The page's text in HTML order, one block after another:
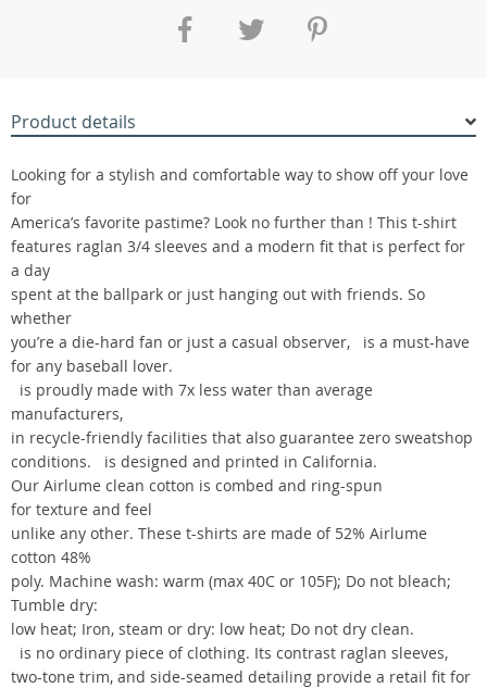
Product details
Looking for a stylish and comfortable way to show off your love
for
America’s favorite pastime? Look no further than ! This t-shirt
features raglan 3/4 sleeves and a modern fit that is perfect for
a day
spent at the ballpark or just hanging out with friends. So
whether
you’re a die-hard fan or just a casual observer, is a must-have
for any baseball lover.
is proudly made with 7x less water than average
manufacturers,
in recycle-friendly facilities that also guarantee zero sweatshop
conditions. is designed and printed in California.
Our Airlume clean cotton is combed and ring-spun
for texture and feel
unlike any other. These t-shirts are made of 52% Airlume
cotton 48%
poly. Machine wash: warm (max 40C or 105F); Do not bleach;
Tumble dry:
low heat; Iron, steam or dry: low heat; Do not dry clean.
is no ordinary piece of clothing. Its contrast raglan sleeves,
two-tone trim, and side-seamed detailing provide a retail fit for